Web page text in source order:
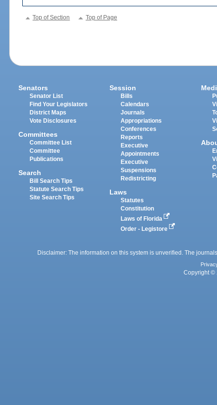
Top of Section Top of Page
Senators
Senator List
Find Your Legislators
District Maps
Vote Disclosures
Committees
Committee List
Committee
Publications
Search
Bill Search Tips
Statute Search Tips
Site Search Tips
Session
Bills
Calendars
Journals
Appropriations
Conferences
Reports
Executive
Appointments
Executive
Suspensions
Redistricting
Laws
Statutes
Constitution
Laws of Florida
Order - Legistore
Disclaimer: The information on this system is unverified. The
Copyright ©